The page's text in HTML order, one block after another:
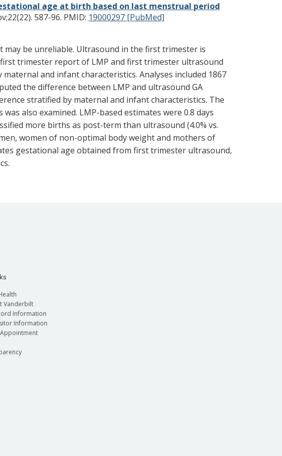
age at birth based on last menstrual period
587-96. PMID: 19000297 [PubMed]
may be unreliable. Ultrasound in the first trimester is
trimester report of LMP and first trimester ultrasound
and infant characteristics. Analyses included 1867
the difference between LMP and ultrasound GA
stratified by maternal and infant characteristics. The
also examined. LMP-based estimates were 0.8 days
more births as post-term than ultrasound (4.0% vs.
women of non-optimal body weight and mothers of
gestational age obtained from first trimester ultrasound,
Vanderbilt
Information
Information